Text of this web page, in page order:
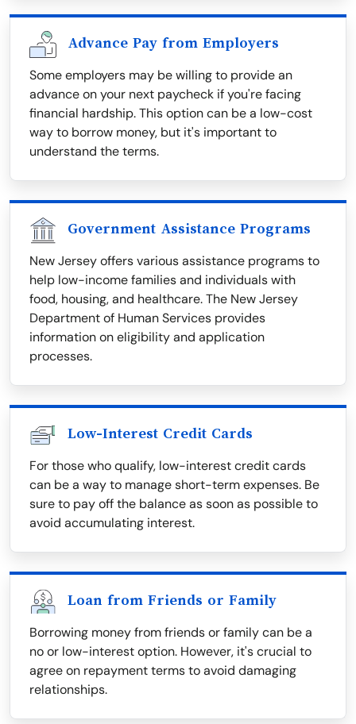
Advance Pay from Employers
Some employers may be willing to provide an
advance on your next paycheck if you're facing
financial hardship. This option can be a low-cost
way to borrow money, but it's important to
understand the terms.
Government Assistance Programs
New Jersey offers various assistance programs to
help low-income families and individuals with
food, housing, and healthcare. The New Jersey
Department of Human Services provides
information on eligibility and application
processes.
Low-Interest Credit Cards
For those who qualify, low-interest credit cards
can be a way to manage short-term expenses. Be
sure to pay off the balance as soon as possible to
avoid accumulating interest.
Loan from Friends or Family
Borrowing money from friends or family can be a
no or low-interest option. However, it's crucial to
agree on repayment terms to avoid damaging
relationships.